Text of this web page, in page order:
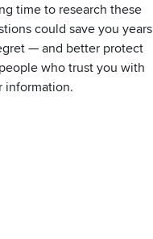
time to research these
could save you years
— and better protect
who trust you with
information.